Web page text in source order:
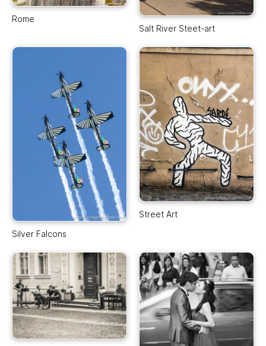
Rome
Salt River Steet-art
Silver Falcons
Street Art